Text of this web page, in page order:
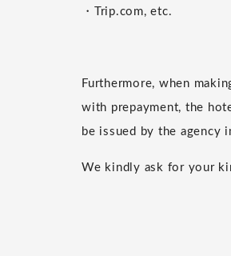
・Trip.com, etc.
Furthermore, when
with prepayment, the
be issued by the agency
We kindly ask for your